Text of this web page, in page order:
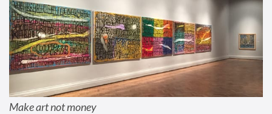
Make art not money